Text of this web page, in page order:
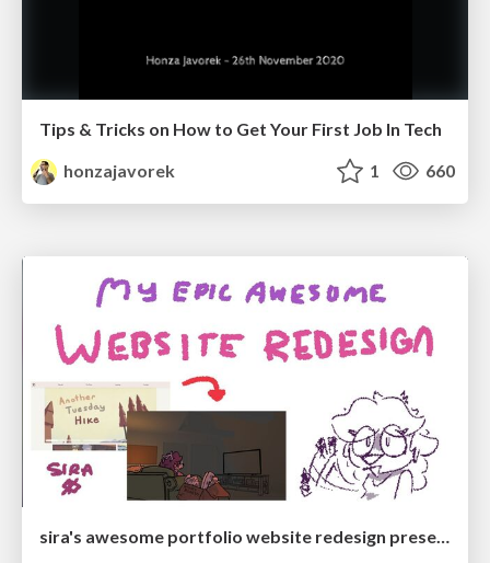
Tips & Tricks on How to Get Your First Job In Tech
honzajavorek
1 660
sira's awesome portfolio website redesign presentation